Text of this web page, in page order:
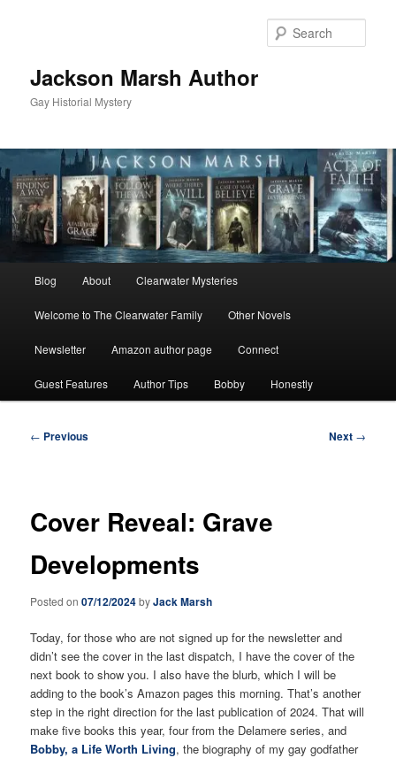
Jackson Marsh Author
Gay Historial Mystery
Blog About Clearwater Mysteries
Welcome to The Clearwater Family Other Novels
Newsletter Amazon author page Connect
Guest Features Author Tips Bobby Honestly
Post
← Previous Next →
Cover Reveal: Grave
Developments
Posted on07/12/2024byJack Marsh
Today, for those who are not signed up for the newsletter and
didn’t see the cover in the last dispatch, I have the cover of the
next book to show you. I also have the blurb, which I will be
adding to the book’s Amazon pages this morning. That’s another
step in the right direction for the last publication of 2024. That will
make five books this year, four from the Delamere series, and
Bobby, a Life Worth Living, the biography of my gay godfather